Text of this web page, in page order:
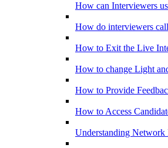
How can Interviewers
How do interviewers
How to Exit the Live
How to change Light
How to Provide
How to Access
Understanding Network